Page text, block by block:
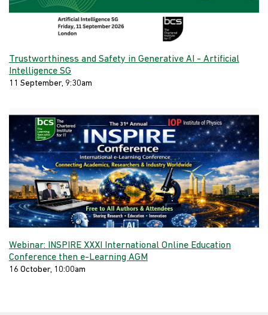
Trustworthiness and Safety in Generative AI - Artificial
Intelligence SG
11 September, 9:30am
Webinar: INSPIRE XXXI International Online Education
Conference then e-Learning AGM
16 October, 10:00am